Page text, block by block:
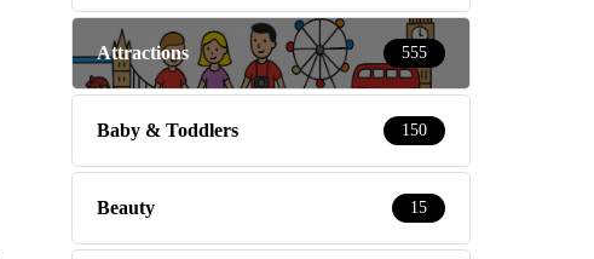
Attractions 555
Baby & Toddlers 150
Beauty 15